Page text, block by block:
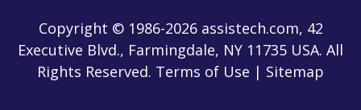
Copyright © 1986-2026 assistech.com, 42
Executive Blvd., Farmingdale, NY 11735 USA. All
Rights Reserved. Terms of Use | Sitemap